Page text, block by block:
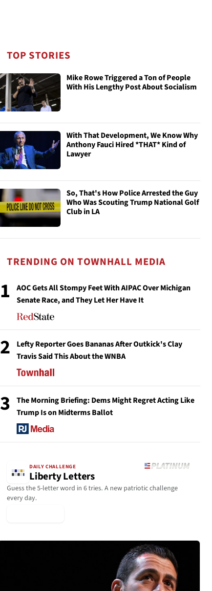
TOP STORIES
Mike Rowe Triggered a Ton of People
With His Lengthy Post About Socialism
With That Development, We Know Why
Anthony Fauci Hired *THAT* Kind of
Lawyer
So, That's How Police Arrested the Guy
Who Was Scouting Trump National Golf
Club in LA
TRENDING ON TOWNHALL MEDIA
1
AOC Gets All Stompy Feet With AIPAC Over Michigan
Senate Race, and They Let Her Have It
2
Lefty Reporter Goes Bananas After Outkick's Clay
Travis Said This About the WNBA
3
The Morning Briefing: Dems Might Regret Acting Like
Trump Is on Midterms Ballot
DAILY CHALLENGE
Liberty Letters
Guess the 5-letter word in 6 tries. A new patriotic challenge
every day.